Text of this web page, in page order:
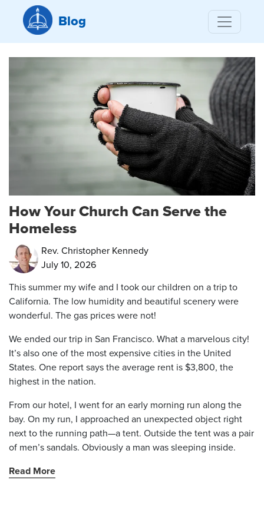
Blog
How Your Church Can Serve the
Homeless
Rev. Christopher Kennedy
July 10, 2026
This summer my wife and I took our children on a trip to
California. The low humidity and beautiful scenery were
wonderful. The gas prices were not!
We ended our trip in San Francisco. What a marvelous city!
It’s also one of the most expensive cities in the United
States. One report says the average rent is $3,800, the
highest in the nation.
From our hotel, I went for an early morning run along the
bay. On my run, I approached an unexpected object right
next to the running path—a tent. Outside the tent was a pair
of men’s sandals. Obviously a man was sleeping inside.
Read More